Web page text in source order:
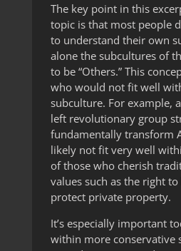
The key point in this
topic is that most people
to understand their own
alone the subcultures of
to be “Others.” This
who would not fit well
subculture. For example,
left revolutionary group
fundamentally transform
likely not fit very well
of those who cherish
values such as the right
protect private property.
It’s especially important
within more conservative